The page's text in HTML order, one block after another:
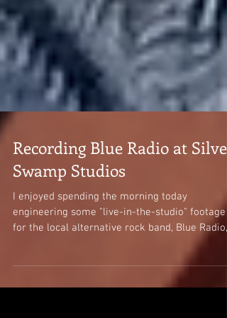
Recording Blue Radio at Silver
Swamp Studios
I enjoyed spending the morning today
engineering some "live-in-the-studio" footage
for the local alternative rock band, Blue Radio,